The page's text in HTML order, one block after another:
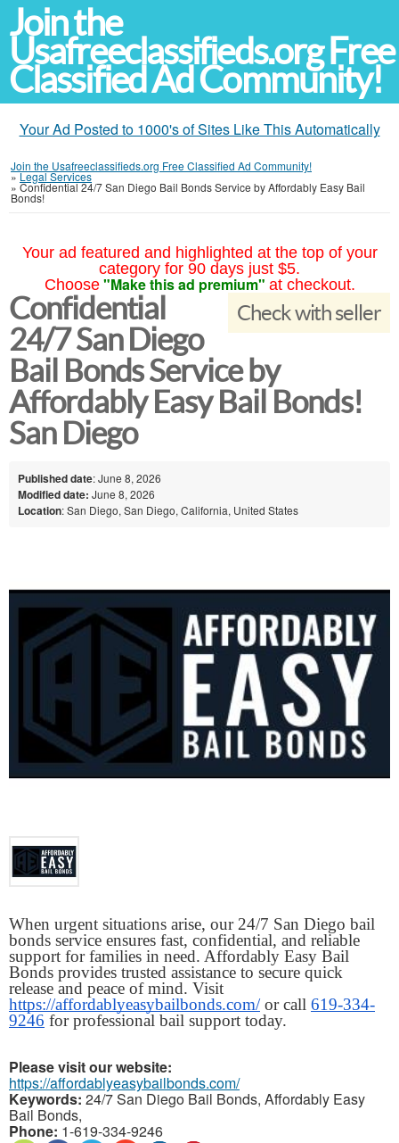
Join the
Usafreeclassifieds.org Free
Classified Ad Community!
Your Ad Posted to 1000's of Sites Like This Automatically
Join the Usafreeclassifieds.org Free Classified Ad Community!
»Legal Services
» Confidential 24/7 San Diego Bail Bonds Service by Affordably Easy Bail
Bonds!
Your ad featured and highlighted at the top of your
category for 90 days just $5.
Choose "Make this ad premium" at checkout.
Check with seller
Confidential
24/7 San Diego
Bail Bonds Service by
Affordably Easy Bail Bonds!
San Diego
Published date: June 8, 2026
Modified date: June 8, 2026
Location: San Diego, San Diego, California, United States
When urgent situations arise, our 24/7 San Diego bail
bonds service ensures fast, confidential, and reliable
support for families in need. Affordably Easy Bail
Bonds provides trusted assistance to secure quick
https://affordablyeasybailbonds.com/ or call 619-334-
9246 for professional bail support today.
Please visit our website:
https://affordablyeasybailbonds.com/
Keywords: 24/7 San Diego Bail Bonds, Affordably Easy
Bail Bonds,
Phone: 1-619-334-9246